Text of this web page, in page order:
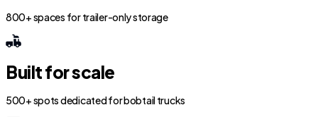
800+ spaces for trailer-only storage
Built for scale
500+ spots dedicated for bobtail trucks